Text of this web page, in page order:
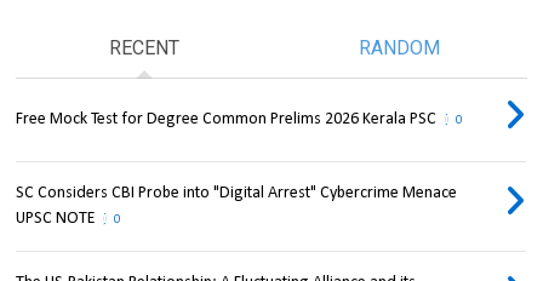
RECENT RANDOM
Free Mock Test for Degree Common Prelims 2026 Kerala PSC 0
SC Considers CBI Probe into "Digital Arrest" Cybercrime Menace
UPSC NOTE
0